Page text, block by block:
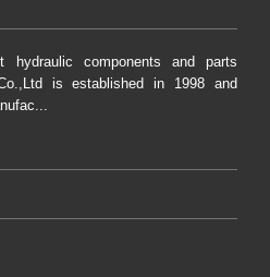
hydraulic components and parts
is established in 1998 and